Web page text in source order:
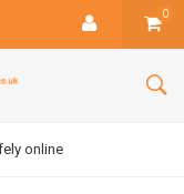
0
online